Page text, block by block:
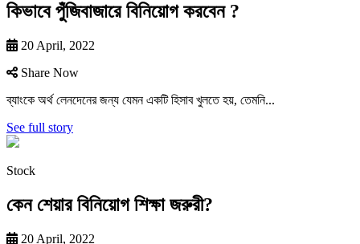
কিভাবে পুঁজিবাজারে বিনিয়ােগ করবেন ?
20 April, 2022
Share Now
ব্যাংকে অর্থ লেনদেনের জন্য যেমন একটি হিসাব খুলতে হয়, তেমনি...
See full story
Stock
কেন শেয়ার বিনিয়োগ শিক্ষা জরুরী?
20 April, 2022